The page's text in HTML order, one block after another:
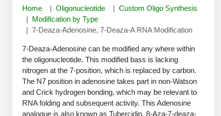
Company
About Us
Oligonucleotide Services
OligoTech at BSI
Speciality Oligonucleotide Synthesis
Peptides Services
Educational Resources
Educational Resources
Online Quotes & Order
Home Oligonucleotide
Custom Oligo Synthesis
Modification by Type
7-Deaza-Adenosine, 7-Deaza-A RNA Modification
7-Deaza-Adenosine can be modified any where within
the oligonucleotide. This modified bass is lacking
nitrogen at the 7-position, which is replaced by carbon.
The N7 position in adenosine takes part in non-Watson
and Crick hydrogen bonding, which may be relevant to
RNA folding and subsequent activity. This Adenosine
analogue is also known as Tubercidin. 8-Aza-7-deaza-